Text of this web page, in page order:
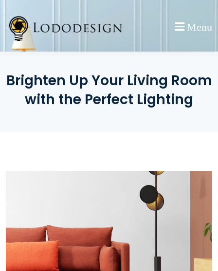
content
Menu
Brighten Up Your Living Room
with the Perfect Lighting